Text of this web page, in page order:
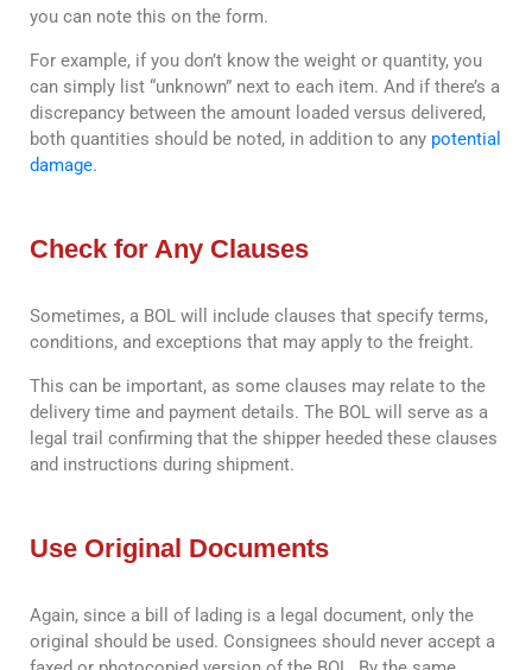
you can note this on the form.
For example, if you don’t know the weight or quantity, you
can simply list “unknown” next to each item. And if there’s a
discrepancy between the amount loaded versus delivered,
both quantities should be noted, in addition to any potential
damage.
Check for Any Clauses
Sometimes, a BOL will include clauses that specify terms,
conditions, and exceptions that may apply to the freight.
This can be important, as some clauses may relate to the
delivery time and payment details. The BOL will serve as a
legal trail confirming that the shipper heeded these clauses
and instructions during shipment.
Use Original Documents
Again, since a bill of lading is a legal document, only the
original should be used. Consignees should never accept a